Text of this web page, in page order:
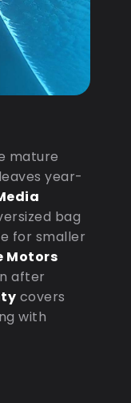
mature
year-
bag
for smaller
Motors
after
covers
with